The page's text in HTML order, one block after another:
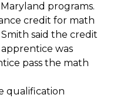
programs.
credit for math
said the credit
was
pass the math
qualification